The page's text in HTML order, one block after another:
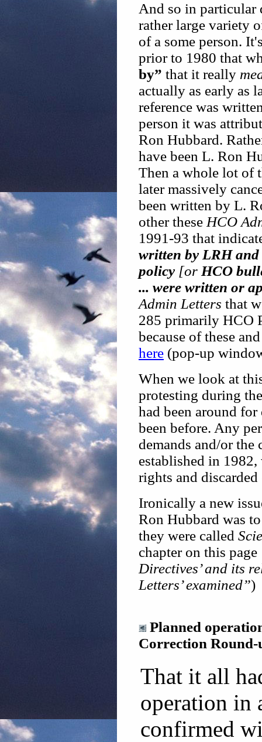
And so in particular
rather large variety
of a some person.
prior to 1980 that
by” that it really
actually as early as
reference was
person it was
Ron Hubbard.
have been L. Ron
Then a whole lot of
later massively
been written by L.
other these HCO
1991-93 that
written by LRH and
policy[or HCO
... were written or
Admin Letters that
285 primarily HCO
because of these
here (pop-up
When we look at
protesting during
had been around
been before. Any
demands and/or
established in
rights and
Ironically a new
Ron Hubbard was
they were called
chapter on this page
Directives’ and its
Letters’ examined”)
Planned
Correction Round-
That it all
operation in
confirmed